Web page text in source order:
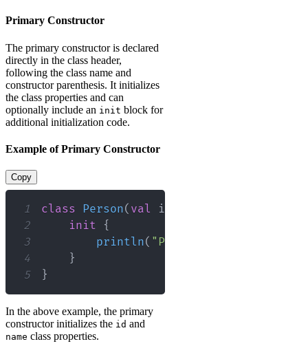
Primary Constructor
The primary constructor is declared
directly in the class header,
following the class name and
constructor parenthesis. It initializes
the class properties and can
optionally include an init block for
additional initialization code.
Example of Primary Constructor
Copy
1 class Person( val id
2
init
{
3
println( "Person created with
4
}
5
}
In the above example, the primary
constructor initializes the id and
name class properties.